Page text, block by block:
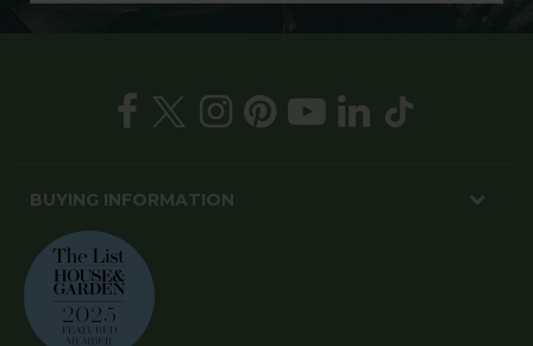
BUYING INFORMATION